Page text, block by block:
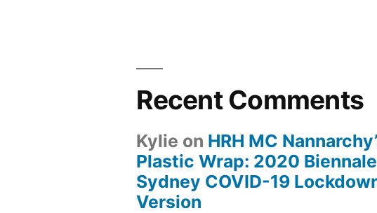
Recent Comments
Kylie on HRH MC
Plastic Wrap: 2020
Sydney COVID-19
Version